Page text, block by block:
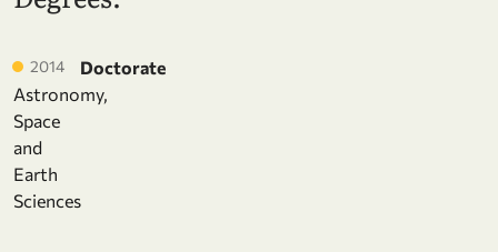
2014
Doctorate
Astronomy,
Space
and
Earth
Sciences